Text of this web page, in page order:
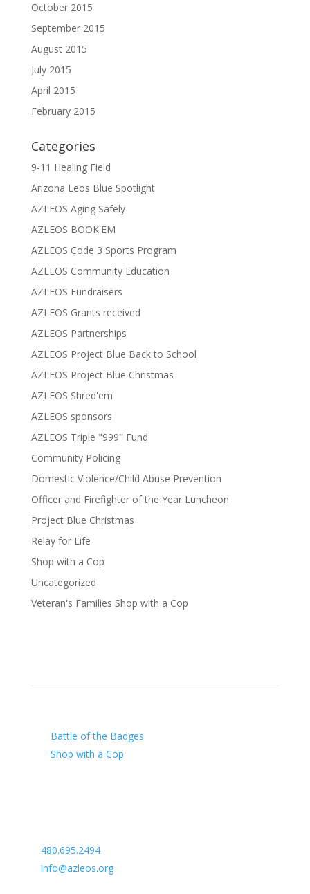
October 2015
September 2015
August 2015
July 2015
April 2015
February 2015
Categories
9-11 Healing Field
Arizona Leos Blue Spotlight
AZLEOS Aging Safely
AZLEOS BOOK'EM
AZLEOS Code 3 Sports Program
AZLEOS Community Education
AZLEOS Fundraisers
AZLEOS Grants received
AZLEOS Partnerships
AZLEOS Project Blue Back to School
AZLEOS Project Blue Christmas
AZLEOS Shred'em
AZLEOS sponsors
AZLEOS Triple "999" Fund
Community Policing
Domestic Violence/Child Abuse Prevention
Officer and Firefighter of the Year Luncheon
Project Blue Christmas
Relay for Life
Shop with a Cop
Uncategorized
Veteran's Families Shop with a Cop
Battle of the Badges
Shop with a Cop
480.695.2494
info@azleos.org